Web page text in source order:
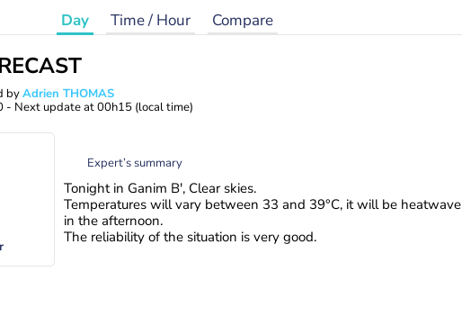
Day Time / Hour Compare
byAdrien THOMAS
- Next update at00h15 (local time)
Expert’s summary
Tonight in Ganim B', Clear skies.
Temperatures will vary between 33 and 39°C, it will be heatwave
in the afternoon.
The reliability of the situation is very good.